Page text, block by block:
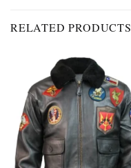
RELATED PRODUCTS